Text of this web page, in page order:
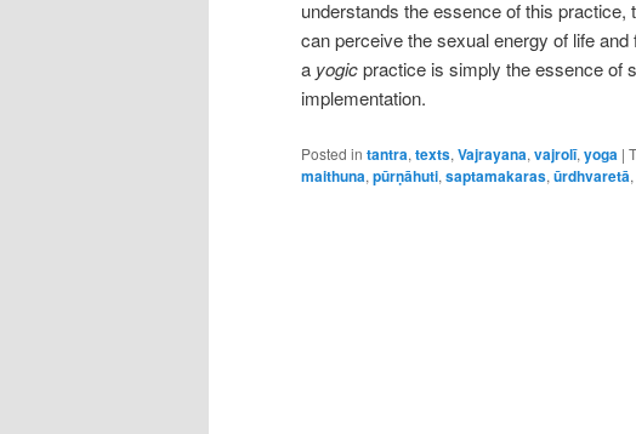
understands the essence of this
can perceive the sexual energy of life
a yogicpractice is simply the essence of
implementation.
Posted in tantra, texts, Vajrayana, vajrolī, yoga |
maithuna, pūrṇāhuti, saptamakaras, ūrdhvaretā,